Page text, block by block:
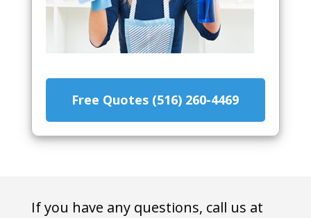
Free Quotes (516) 260-4469
If you have any questions, call us at